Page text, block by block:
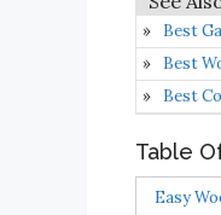
Best
Best
Best
Table
Easy